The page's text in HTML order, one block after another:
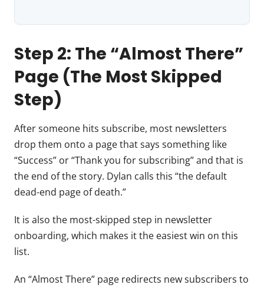
Step 2: The “Almost There”
Page (The Most Skipped
Step)
After someone hits subscribe, most newsletters
drop them onto a page that says something like
“Success” or “Thank you for subscribing” and that is
the end of the story. Dylan calls this “the default
dead-end page of death.”
It is also the most-skipped step in newsletter
onboarding, which makes it the easiest win on this
list.
An “Almost There” page redirects new subscribers to